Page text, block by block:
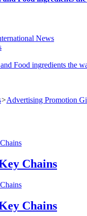
News
Food ingredients the
>Advertising Promotion
Chains
Chains